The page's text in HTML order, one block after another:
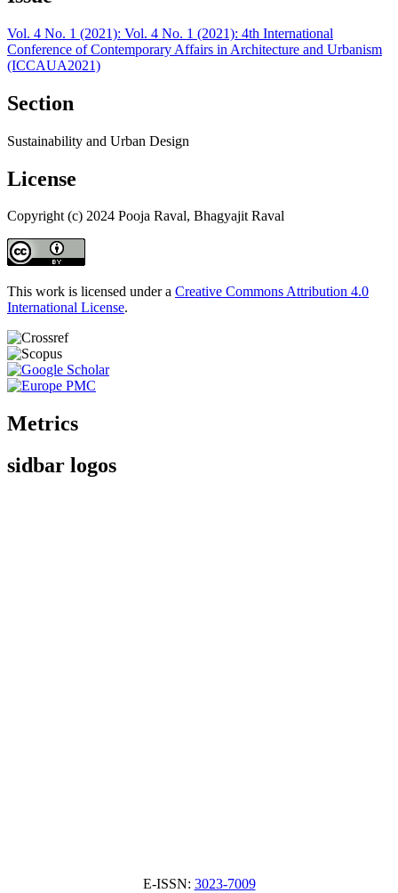
Vol. 4 No. 1 (2021): Vol. 4 No. 1 (2021): 4th International
Conference of Contemporary Affairs in Architecture and Urbanism
(ICCAUA2021)
Section
Sustainability and Urban Design
License
Copyright (c) 2024 Pooja Raval, Bhagyajit Raval
This work is licensed under a Creative Commons Attribution 4.0
International License.
Metrics
sidbar logos
E-ISSN: 3023-7009